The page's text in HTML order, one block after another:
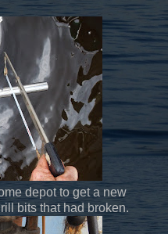
depot to get a new
bits that had broken.